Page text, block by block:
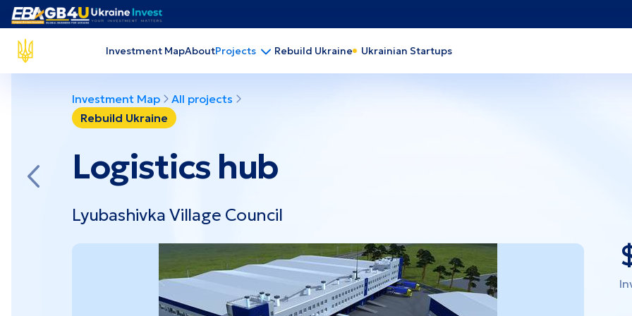
Investment MapAboutProjects
Construction
Development and Education
Zaporizhzhia
Sumy
Poltava
Kherson
Mykolaiv
Kirovohrad
Cherkasy
Kyiv
Kyiv region
Rebuild Ukraine Ukrainian Startups
Investment Map All projects
Rebuild Ukraine
Logistics hub
Lyubashivka Village Council